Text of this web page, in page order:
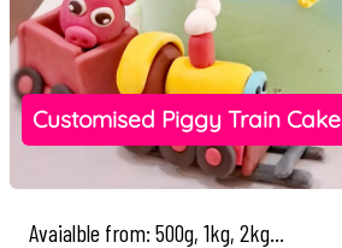
Customised Piggy Train Cake
Avaialble from: 500g, 1kg, 2kg...